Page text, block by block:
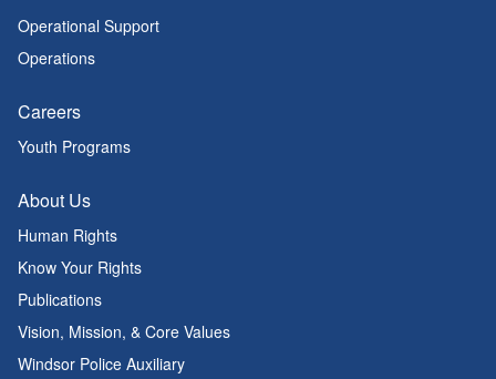
Operational Support
Operations
Careers
Youth Programs
About Us
Human Rights
Know Your Rights
Publications
Vision, Mission, & Core Values
Windsor Police Auxiliary